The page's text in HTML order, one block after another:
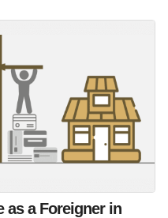
as a Foreigner in